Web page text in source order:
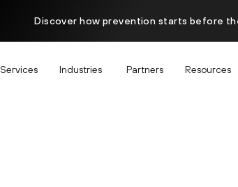
Discover how prevention starts before
Services Industries Partners Resources